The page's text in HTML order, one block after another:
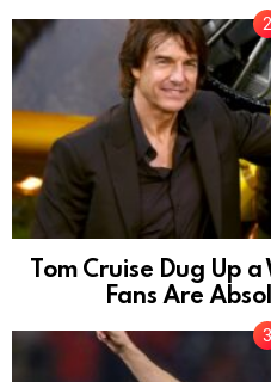
Tom Cruise Dug Up
Fans Are